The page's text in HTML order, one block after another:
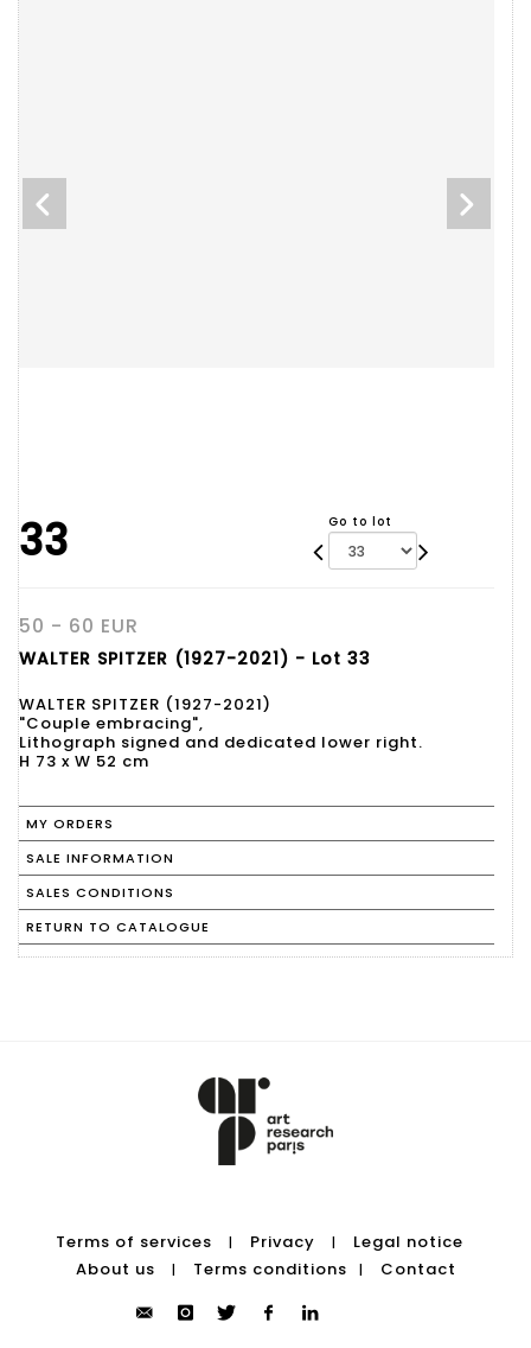
33 Go to lot
50 - 60 EUR
WALTER SPITZER (1927-2021) - Lot 33
WALTER SPITZER (1927-2021)
"Couple embracing",
Lithograph signed and dedicated lower right.
H 73 x W 52 cm
MY ORDERS
SALE INFORMATION
SALES CONDITIONS
RETURN TO CATALOGUE
Terms of services | Privacy |
Legal notice
About us
| Terms conditions | Contact